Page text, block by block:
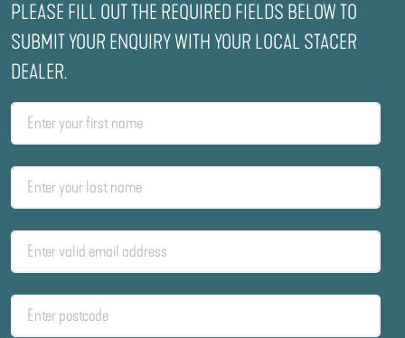
PLEASE FILL OUT THE REQUIRED FIELDS BELOW TO
SUBMIT YOUR ENQUIRY WITH YOUR LOCAL STACER
DEALER.